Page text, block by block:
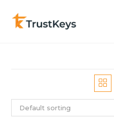
Default sorting